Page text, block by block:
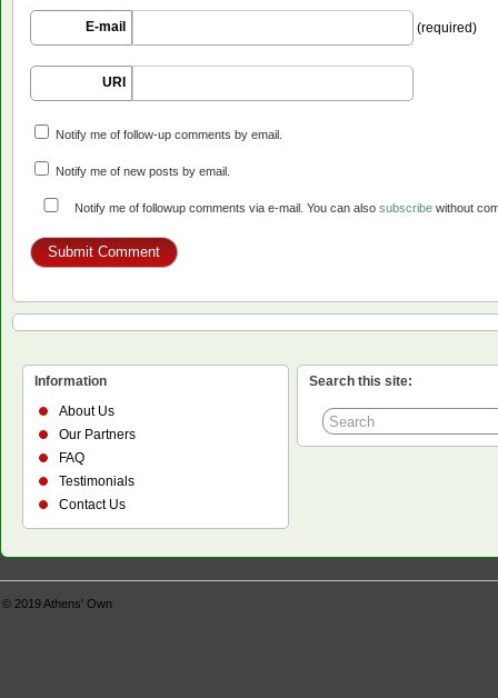
E-mail (required)
URI
Notify me of follow-up comments by email.
Notify me of new posts by email.
Notify me of followup comments via e-mail. You can also subscribe without
Information
About Us
Our Partners
FAQ
Testimonials
Contact Us
Search this site:
© 2019Athens' Own